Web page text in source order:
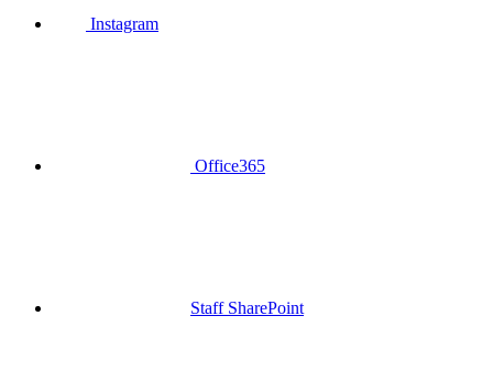
Instagram
Office365
Staff SharePoint